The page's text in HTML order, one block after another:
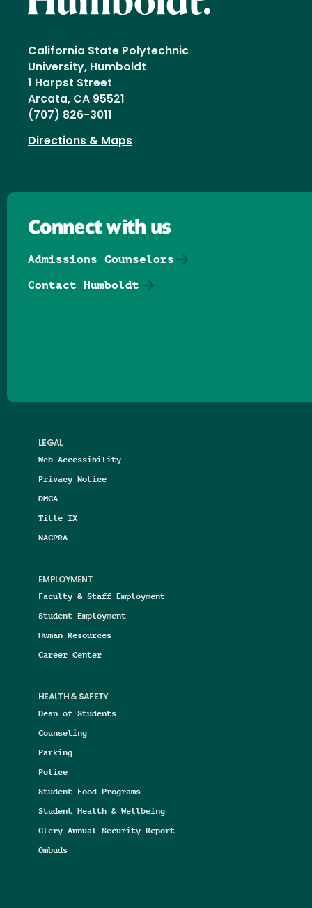
California State Polytechnic
University, Humboldt
1 Harpst Street
Arcata, CA 95521
(707) 826-3011
Directions & Maps
LEGAL
Web Accessibility
Privacy Notice
DMCA
Title IX
NAGPRA
EMPLOYMENT
Faculty & Staff Employment
Student Employment
Human Resources
Career Center
HEALTH & SAFETY
Dean of Students
Counseling
Parking
Police
Student Food Programs
Student Health & Wellbeing
Clery Annual Security Report
Ombuds
Connect with us
Admissions Counselors
Contact Humboldt